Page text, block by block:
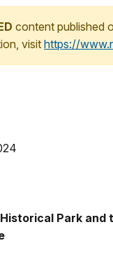
content published
visithttps://
Park